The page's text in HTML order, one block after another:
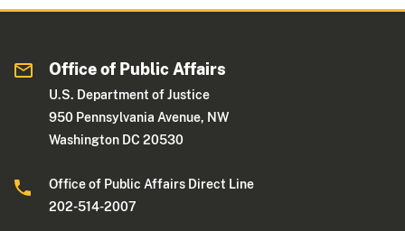
Office of Public Affairs
U.S. Department of Justice
950 Pennsylvania Avenue, NW
Washington DC 20530
Office of Public Affairs Direct Line
202-514-2007